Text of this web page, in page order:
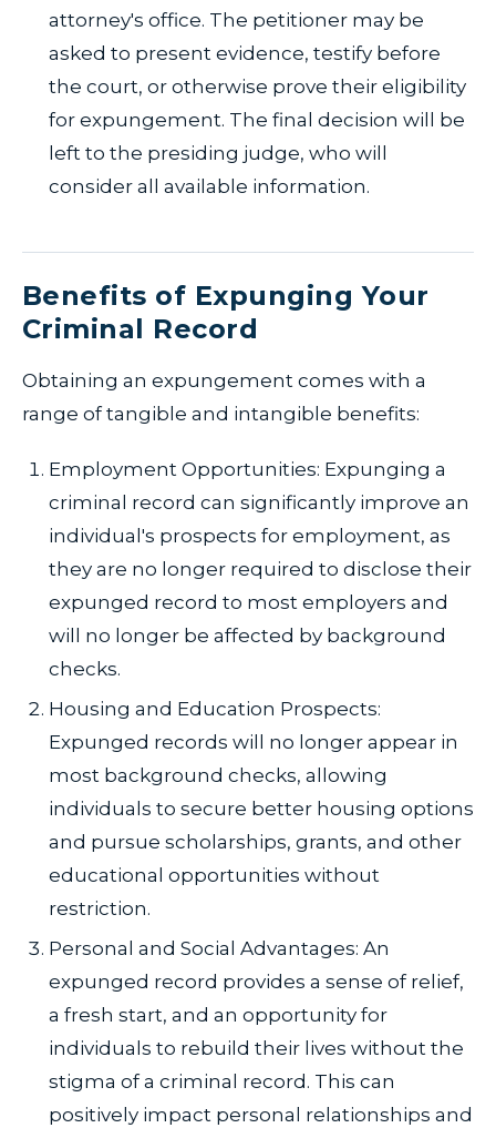
attorney's office. The petitioner may be
asked to present evidence, testify before
the court, or otherwise prove their eligibility
for expungement. The final decision will be
left to the presiding judge, who will
consider all available information.
Benefits of Expunging Your
Criminal Record
Obtaining an expungement comes with a
range of tangible and intangible benefits:
Employment Opportunities: Expunging a
criminal record can significantly improve an
individual's prospects for employment, as
they are no longer required to disclose their
expunged record to most employers and
will no longer be affected by background
checks.
Housing and Education Prospects:
Expunged records will no longer appear in
most background checks, allowing
individuals to secure better housing options
and pursue scholarships, grants, and other
educational opportunities without
restriction.
Personal and Social Advantages: An
expunged record provides a sense of relief,
a fresh start, and an opportunity for
individuals to rebuild their lives without the
stigma of a criminal record. This can
positively impact personal relationships and